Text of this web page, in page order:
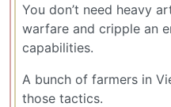
You don’t need heavy
warfare and cripple an
capabilities.
A bunch of farmers in
those tactics.